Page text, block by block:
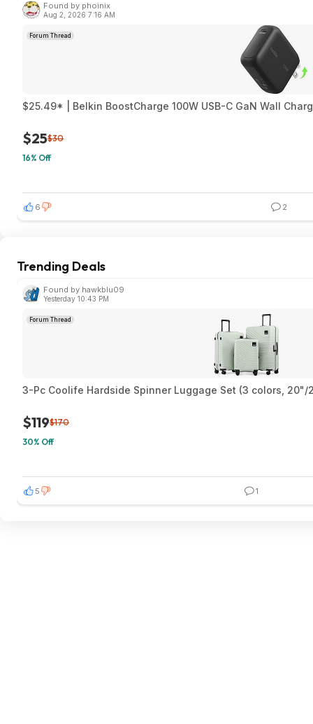
Found by phoinix
Aug 2, 2026 7:16 AM
Forum Thread
$25.49* | Belkin BoostCharge 100W USB-C GaN Wall
$25$30
16% Off
6 2
Trending Deals
Found by hawkblu09
Yesterday 10:43 PM
Forum Thread
3-Pc Coolife Hardside Spinner Luggage Set (3 colors, 20"/
$119$170
30% Off
5 1